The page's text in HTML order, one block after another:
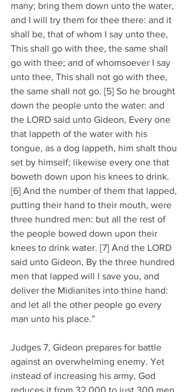
many; bring them down unto the water,
and I will try them for thee there: and it
shall be, that of whom I say unto thee,
This shall go with thee, the same shall
go with thee; and of whomsoever I say
unto thee, This shall not go with thee,
the same shall not go. [5] So he brought
down the people unto the water: and
the LORD said unto Gideon, Every one
that lappeth of the water with his
tongue, as a dog lappeth, him shalt thou
set by himself; likewise every one that
boweth down upon his knees to drink.
[6] And the number of them that lapped,
putting their hand to their mouth, were
three hundred men: but all the rest of
the people bowed down upon their
knees to drink water. [7] And the LORD
said unto Gideon, By the three hundred
men that lapped will I save you, and
deliver the Midianites into thine hand:
and let all the other people go every
man unto his place.”
Judges 7, Gideon prepares for battle
against an overwhelming enemy. Yet
instead of increasing his army, God
reduces it from 32,000 to just 300 men.